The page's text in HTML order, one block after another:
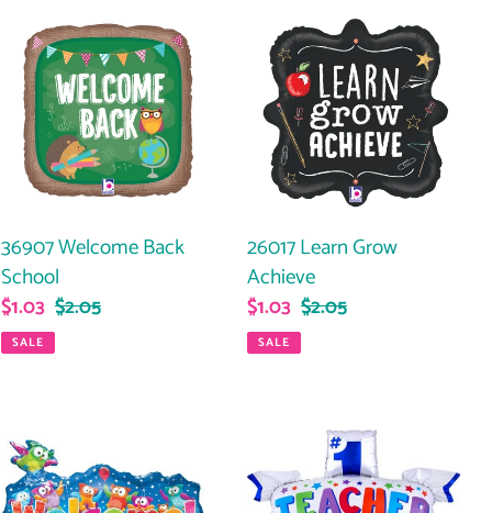
Welcome
Back
School
36907 Welcome Back
School
Sale
price
$1.03 Regular
$2.05
SALE
Learn
Grow
Achieve
26017 Learn Grow
Achieve
Sale
price
$1.03 Regular
$2.05
SALE
Trend
Welcome
Banner
Teacher